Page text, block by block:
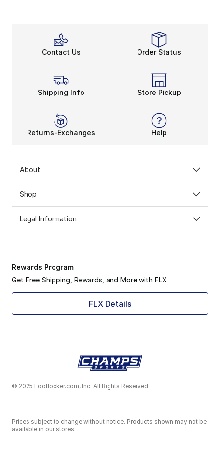
Contact Us Order Status
Shipping Info Store Pickup
Returns-Exchanges Help
About
Shop
Legal Information
Rewards Program
Get Free Shipping, Rewards, and More with FLX
FLX Details
© 2025 Footlocker.com, Inc. All Rights Reserved
Prices subject to change without notice. Products shown may not be
available in our stores.